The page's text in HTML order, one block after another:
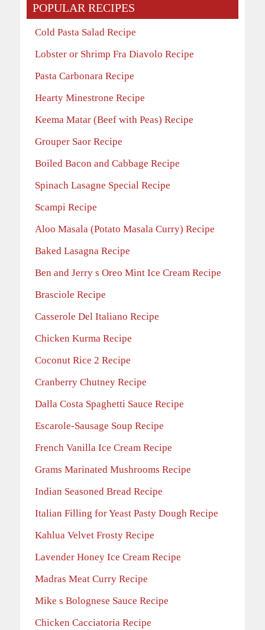
POPULAR RECIPES
Cold Pasta Salad Recipe
Lobster or Shrimp Fra Diavolo Recipe
Pasta Carbonara Recipe
Hearty Minestrone Recipe
Keema Matar (Beef with Peas) Recipe
Grouper Saor Recipe
Boiled Bacon and Cabbage Recipe
Spinach Lasagne Special Recipe
Scampi Recipe
Aloo Masala (Potato Masala Curry) Recipe
Baked Lasagna Recipe
Ben and Jerry s Oreo Mint Ice Cream Recipe
Brasciole Recipe
Casserole Del Italiano Recipe
Chicken Kurma Recipe
Coconut Rice 2 Recipe
Cranberry Chutney Recipe
Dalla Costa Spaghetti Sauce Recipe
Escarole-Sausage Soup Recipe
French Vanilla Ice Cream Recipe
Grams Marinated Mushrooms Recipe
Indian Seasoned Bread Recipe
Italian Filling for Yeast Pasty Dough Recipe
Kahlua Velvet Frosty Recipe
Lavender Honey Ice Cream Recipe
Madras Meat Curry Recipe
Mike s Bolognese Sauce Recipe
Chicken Cacciatoria Recipe